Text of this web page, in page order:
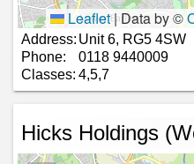
Leaflet|Data by ©
Address: Unit 6, RG5 4SW
Phone:
0118 9440009
Classes: 4,5,7
Hicks Holdings